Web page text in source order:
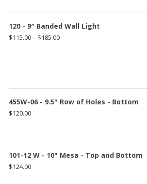
120 - 9″ Banded Wall Light
$115.00– $185.00Price
455W-06 - 9.5" Row of Holes - Bottom
$120.00
101-12 W - 10" Mesa - Top and Bottom
$124.00